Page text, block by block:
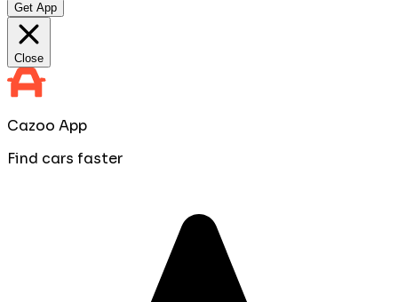
Get App
Close
Cazoo App
Find cars faster